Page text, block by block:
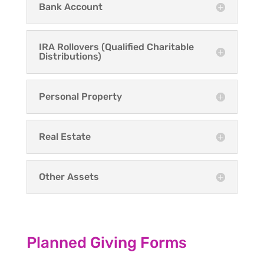
Bank Account
IRA Rollovers (Qualified Charitable
Distributions)
Personal Property
Real Estate
Other Assets
Planned Giving Forms